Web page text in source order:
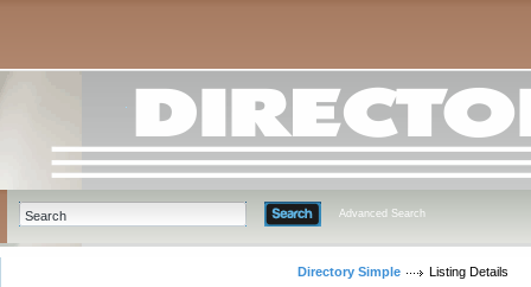
Advanced Search
Directory Simple Listing Details